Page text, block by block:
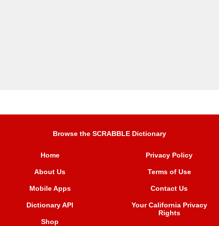
Browse the SCRABBLE Dictionary
Home
About Us
Mobile Apps
Dictionary API
Shop
Privacy Policy
Terms of Use
Contact Us
Your California Privacy
Rights